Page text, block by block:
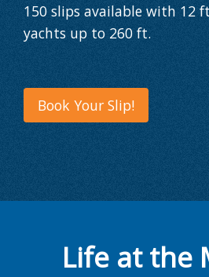
150 slips available with 12
yachts up to 260 ft.
Book Your Slip!
Life at the